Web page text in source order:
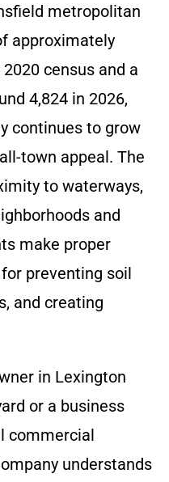
metropolitan
approximately
census and a
4,824 in 2026,
continues to grow
town appeal. The
to waterways,
and
make proper
preventing soil
and creating
in Lexington
or a business
commercial
understands